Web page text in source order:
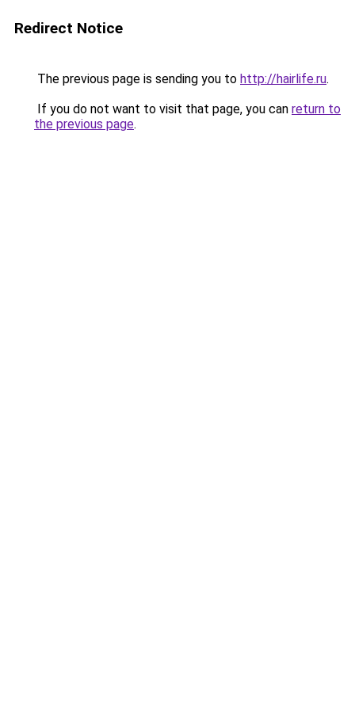
Redirect Notice
The previous page is sending you to http://hairlife.ru.
If you do not want to visit that page, you can return to
the previous page.